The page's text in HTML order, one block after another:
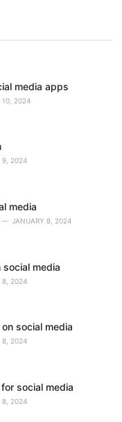
media apps
10, 2024
9, 2024
media
JANUARY 8, 2024
social media
8, 2024
social media
8, 2024
social media
8, 2024